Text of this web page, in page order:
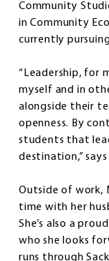
Community
in Community
currently
“Leadership, for
myself and in
alongside their
openness. By
students that
destination,”
Outside of work,
time with her
She’s also a
who she looks
runs through